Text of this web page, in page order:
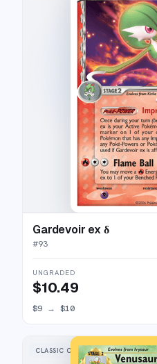
Gardevoir ex δ
#93
UNGRADED
$10.49
$9 → $10
CLASSIC COLLECTION